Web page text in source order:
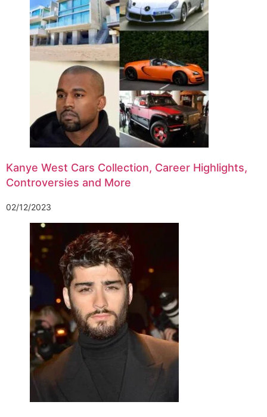
Kanye West Cars Collection, Career Highlights,
Controversies and More
02/12/2023